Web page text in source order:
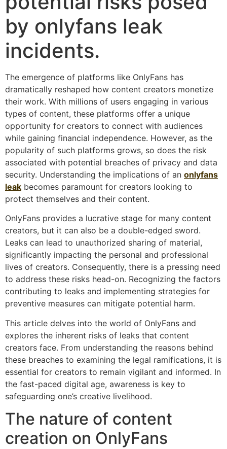
by onlyfans leak
incidents.
The emergence of platforms like OnlyFans has
dramatically reshaped how content creators monetize
their work. With millions of users engaging in various
types of content, these platforms offer a unique
opportunity for creators to connect with audiences
while gaining financial independence. However, as the
popularity of such platforms grows, so does the risk
associated with potential breaches of privacy and data
security. Understanding the implications of an onlyfans
leak becomes paramount for creators looking to
protect themselves and their content.
OnlyFans provides a lucrative stage for many content
creators, but it can also be a double-edged sword.
Leaks can lead to unauthorized sharing of material,
significantly impacting the personal and professional
lives of creators. Consequently, there is a pressing need
to address these risks head-on. Recognizing the factors
contributing to leaks and implementing strategies for
preventive measures can mitigate potential harm.
This article delves into the world of OnlyFans and
explores the inherent risks of leaks that content
creators face. From understanding the reasons behind
these breaches to examining the legal ramifications, it is
essential for creators to remain vigilant and informed. In
the fast-paced digital age, awareness is key to
safeguarding one’s creative livelihood.
The nature of content
creation on OnlyFans